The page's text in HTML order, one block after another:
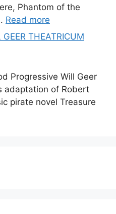
Phantom of the
Read more
THEATRICUM
Progressive Will Geer
adaptation of Robert
pirate novel Treasure